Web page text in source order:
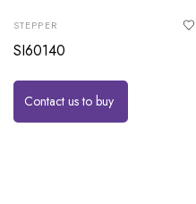
STEPPER
SI60140
Contact us to buy